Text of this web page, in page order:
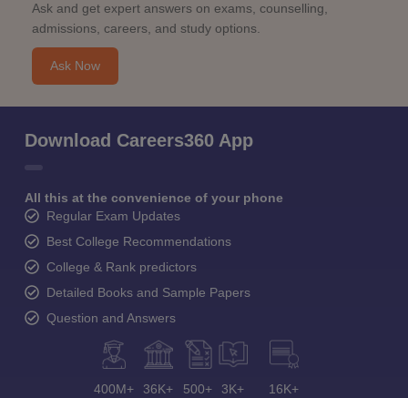
Ask and get expert answers on exams, counselling,
admissions, careers, and study options.
Ask Now
Download Careers360 App
All this at the convenience of your phone
Regular Exam Updates
Best College Recommendations
College & Rank predictors
Detailed Books and Sample Papers
Question and Answers
400M+ 36K+ 500+ 3K+ 16K+